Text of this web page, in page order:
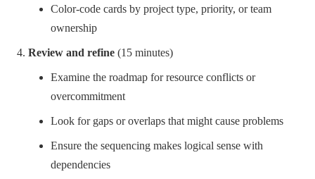
Color-code cards by project type, priority, or team
ownership
Review and refine (15 minutes)
Examine the roadmap for resource conflicts or
overcommitment
Look for gaps or overlaps that might cause problems
Ensure the sequencing makes logical sense with
dependencies